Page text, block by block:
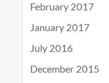
February 2017
January 2017
July 2016
December 2015